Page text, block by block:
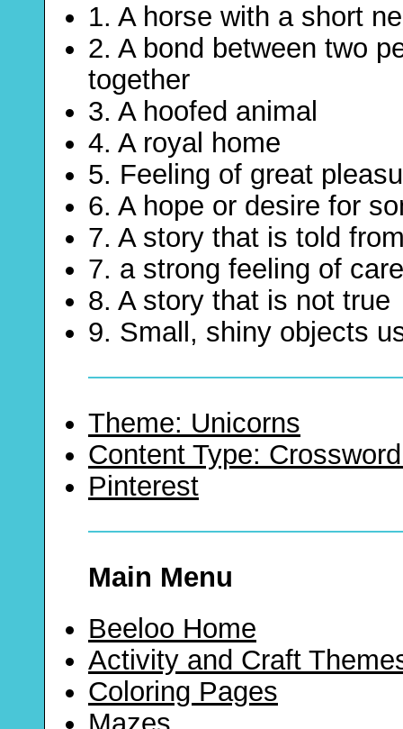
1. A horse with a short
2. A bond between two
together
3. A hoofed animal
4. A royal home
5. Feeling of great
6. A hope or desire for
7. A story that is told
7. a strong feeling of
8. A story that is not true
9. Small, shiny objects
Theme: Unicorns
Content Type:
Pinterest
Main Menu
Beeloo Home
Activity and Craft
Coloring Pages